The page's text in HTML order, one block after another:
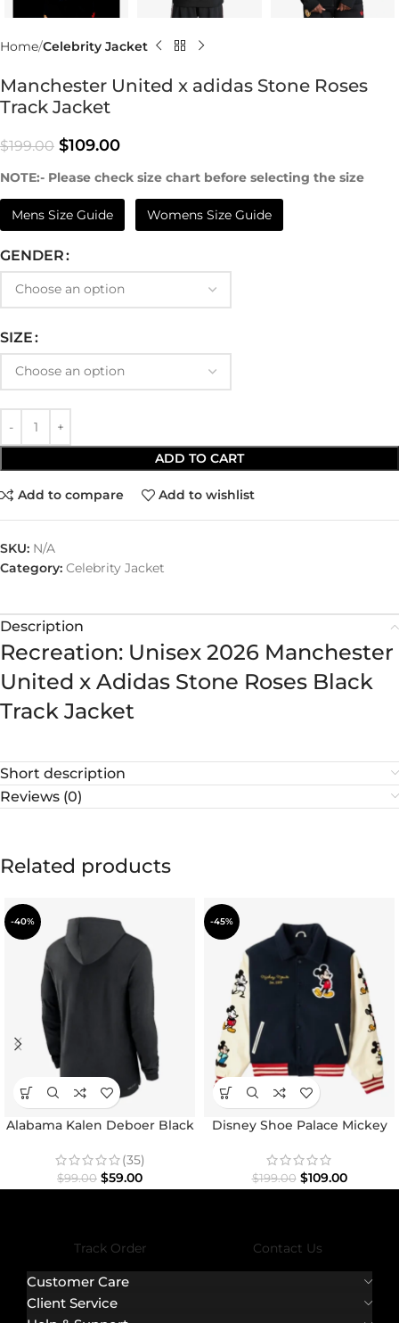
Home Celebrity Jacket
Manchester United x adidas Stone Roses
Track Jacket
$199.00 $109.00
NOTE:- Please check size chart before selecting the size
Mens Size Guide Womens Size Guide
GENDER
SIZE
ADD TO CART
Add to compare Add to wishlist
SKU: N/A
Category: Celebrity Jacket
Description
Recreation: Unisex 2026 Manchester
United x Adidas Stone Roses Black
Track Jacket
Short description
Reviews (0)
Related products
-40%
Alabama Kalen Deboer Black
(35)
$99.00 $59.00
-45%
Disney Shoe Palace Mickey
Jacket
$199.00 $109.00
Track Order Contact Us
Customer Care
Client Service